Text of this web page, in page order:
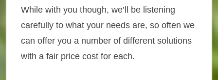
While with you though, we’ll be listening
carefully to what your needs are, so often we
can offer you a number of different solutions
with a fair price cost for each.